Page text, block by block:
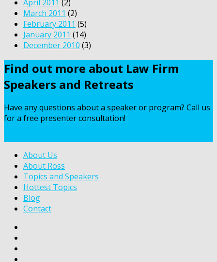
April 2011 (2)
March 2011 (2)
February 2011 (5)
January 2011 (14)
December 2010 (3)
Find out more about Law Firm
Speakers and Retreats
Have any questions about a speaker or program? Call us
for a free presenter consultation!
About Us
About Ross
Topics and Speakers
Hottest Topics
Blog
Contact